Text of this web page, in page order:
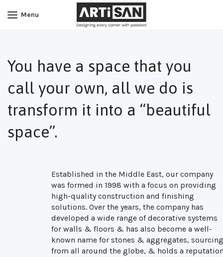
Menu
You have a space that you
call your own, all we do is
transform it into a “beautiful
space”.
Established in the Middle East, our company
was formed in 1998 with a focus on providing
high-quality construction and finishing
solutions. Over the years, the company has
developed a wide range of decorative systems
for walls & floors & has also become a well-
known name for stones & aggregates, sourcing
from all around the globe, & holds a